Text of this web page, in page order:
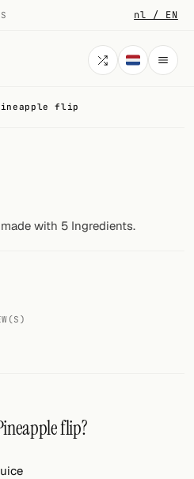
nl / EN
here.
flip
with 5 Ingredients.
flip?